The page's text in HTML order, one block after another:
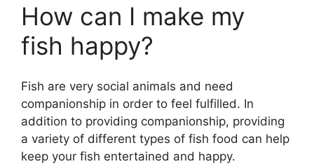
How can I make my
fish happy?
Fish are very social animals and need
companionship in order to feel fulfilled. In
addition to providing companionship, providing
a variety of different types of fish food can help
keep your fish entertained and happy.